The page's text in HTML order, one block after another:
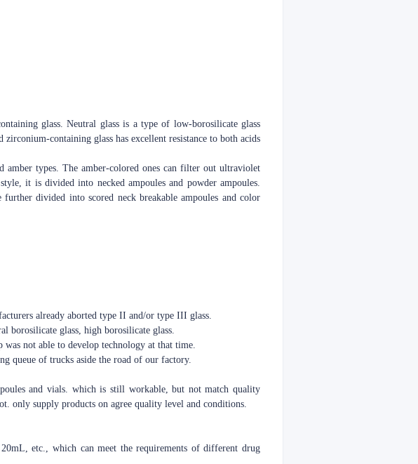
glass. Neutral glass is a type of low-borosilicate glass
containing glass has excellent resistance to both acids
types. The amber-colored ones can filter out ultraviolet
it is divided into necked ampoules and powder ampoules.
further divided into scored neck breakable ampoules and color
already aborted type II and/or type III glass.
borosilicate glass, high borosilicate glass.
not able to develop technology at that time.
queue of trucks aside the road of our factory.
and vials. which is still workable, but not match quality
only supply products on agree quality level and conditions.
etc., which can meet the requirements of different drug